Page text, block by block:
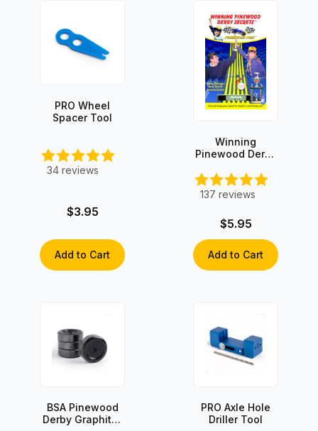
PRO Wheel
Spacer Tool
34 reviews
$3.95
Add to Cart
Winning
Pinewood Derby
INSTANT
DOWNLOAD!
137 reviews
$5.95
Add to Cart
BSA Pinewood
Derby Graphite-
PRO Axle Hole
Driller Tool